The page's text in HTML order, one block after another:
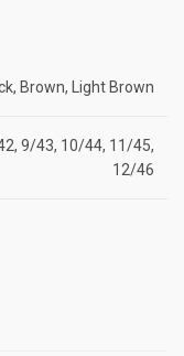
Brown, Light Brown
9/43, 10/44, 11/45,
12/46